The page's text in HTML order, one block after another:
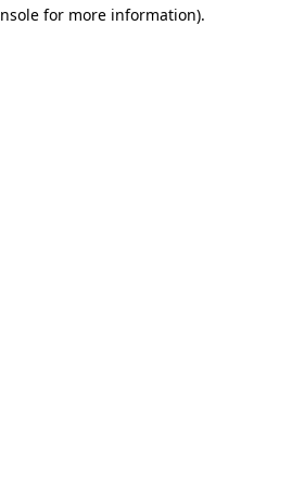
for more information).